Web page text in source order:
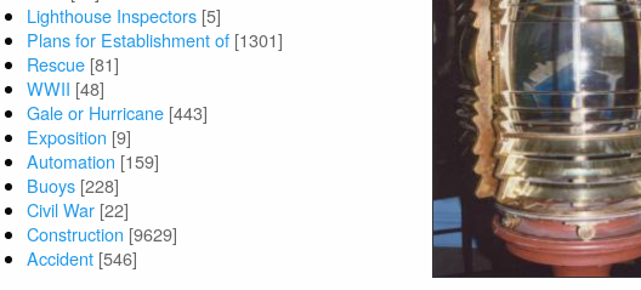
Lighthouse Inspectors [5]
Plans for Establishment of [1301]
Rescue [81]
WWII [48]
Gale or Hurricane [443]
Exposition [9]
Automation [159]
Buoys [228]
Civil War [22]
Construction [9629]
Accident [546]